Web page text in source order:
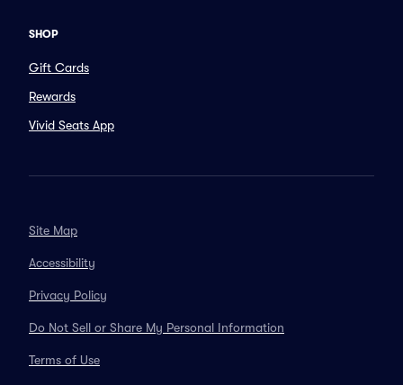
SHOP
Gift Cards
Rewards
Vivid Seats App
Site Map
Accessibility
Privacy Policy
Do Not Sell or Share My Personal Information
Terms of Use